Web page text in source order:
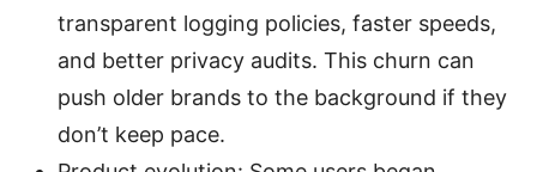
transparent logging policies, faster speeds,
and better privacy audits. This churn can
push older brands to the background if they
don’t keep pace.